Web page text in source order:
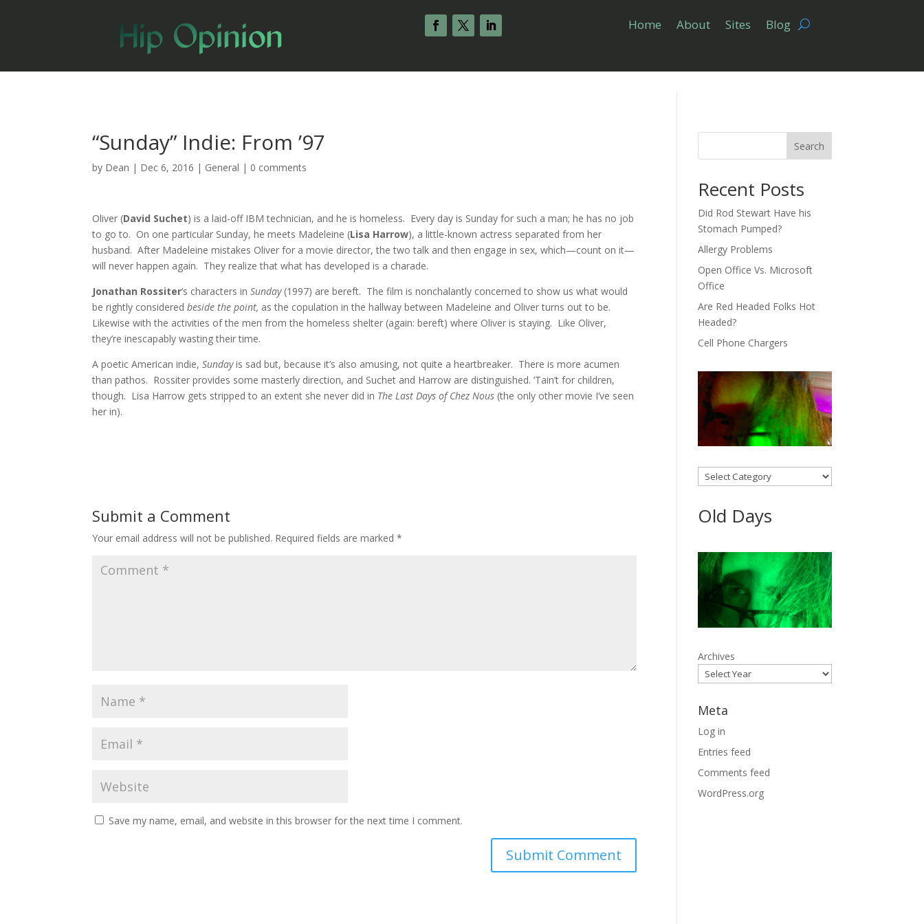
Home About Sites Blog
“Sunday” Indie: From ’97
by Dean | Dec 6, 2016 | General | 0 comments
Oliver (David Suchet) is a laid-off IBM technician, and he is homeless. Every day is Sunday for such a man; he has no job
to go to. On one particular Sunday, he meets Madeleine (Lisa Harrow), a little-known actress separated from her
husband. After Madeleine mistakes Oliver for a movie director, the two talk and then engage in sex, which—count on it—
will never happen again. They realize that what has developed is a charade.
Jonathan Rossiter‘s characters inSunday (1997) are bereft. The film is nonchalantly concerned to show us what would
be rightly consideredbeside the point, as the copulation in the hallway between Madeleine and Oliver turns out to be.
Likewise with the activities of the men from the homeless shelter (again: bereft) where Oliver is staying. Like Oliver,
they’re inescapably wasting their time.
A poetic American indie,Sundayis sad but, because it’s also amusing, not quite a heartbreaker. There is more acumen
than pathos. Rossiter provides some masterly direction, and Suchet and Harrow are distinguished. ‘Tain’t for children,
though. Lisa Harrow gets stripped to an extent she never did in The Last Days of Chez Nous (the only other movie I’ve seen
her in).
Submit a Comment
Your email address will not be published. Required fields are marked*
Save my name, email, and website in this browser for the next time I comment.
Search
Recent Posts
Did Rod Stewart Have his
Stomach Pumped?
Allergy Problems
Open Office Vs. Microsoft
Office
Are Red Headed Folks Hot
Headed?
Cell Phone Chargers
Categories
Old Days
Archives
Meta
Log in
Entries feed
Comments feed
WordPress.org